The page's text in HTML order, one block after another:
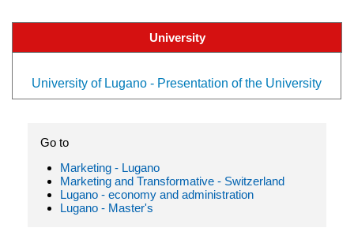
University
University of Lugano - Presentation of the University
Go to
Marketing - Lugano
Marketing and Transformative - Switzerland
Lugano - economy and administration
Lugano - Master's